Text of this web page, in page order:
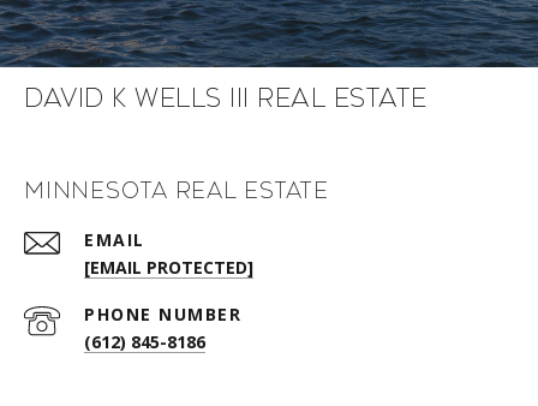
David K Wells III Real Estate
Minnesota Real Estate
EMAIL
[EMAIL PROTECTED]
PHONE NUMBER
(612) 845-8186